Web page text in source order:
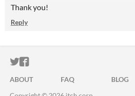
Thank you!
Reply
ITCH.IO ON TWITTER
ITCH.IO ON FACEBOOK
ABOUT FAQ BLOG